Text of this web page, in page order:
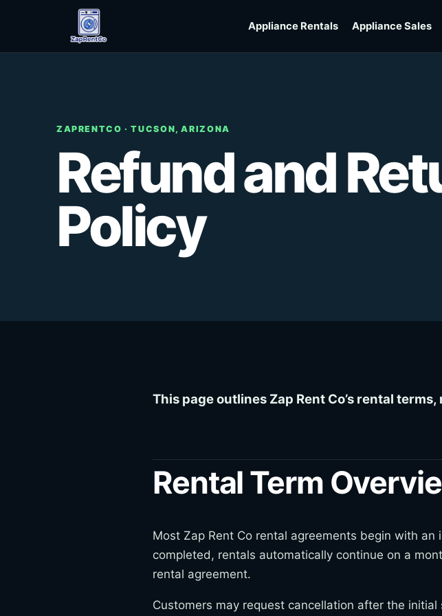
Skip to content
Appliance Rentals Appliance Sales
ZAPRENTCO · TUCSON, ARIZONA
Refund and
Policy
This page outlines Zap Rent Co’s rental
Rental Term
Most Zap Rent Co rental agreements begin with
completed, rentals automatically continue on a
rental agreement.
Customers may request cancellation after the